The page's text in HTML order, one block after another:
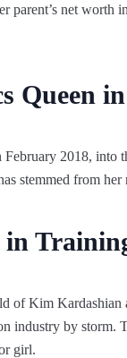
parent’s net
Queen
February 2018,
stemmed from her
in
of Kim
industry by
girl.